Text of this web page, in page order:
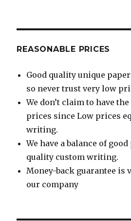
REASONABLE PRICES
Good quality unique
so never trust very low
We don’t claim to have
prices since Low prices
writing.
We have a balance of
quality custom writing.
Money-back guarantee is
our company